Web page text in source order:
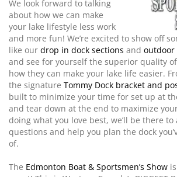
We look forward to talking
about how we can make
your lake lifestyle less work
and more fun! We’re excited to show off
like our drop in dock sections and
and see for yourself the superior quality
how they can make your lake life easier.
the signature Tommy Dock bracket and
built to minimize your time for set up at
and tear down at the end to maximize
doing what you love best, we’ll be there
questions and help you plan the dock
of.
The Edmonton Boat & Sportsmen’s Show